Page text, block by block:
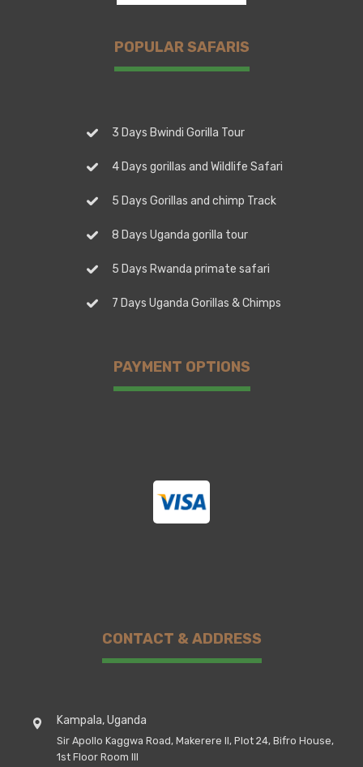
POPULAR SAFARIS
3 Days Bwindi Gorilla Tour
4 Days gorillas and Wildlife Safari
5 Days Gorillas and chimp Track
8 Days Uganda gorilla tour
5 Days Rwanda primate safari
7 Days Uganda Gorillas & Chimps
PAYMENT OPTIONS
CONTACT & ADDRESS
Kampala, Uganda
Sir Apollo Kaggwa Road, Makerere II, Plot 24, Bifro House,
1st Floor Room III